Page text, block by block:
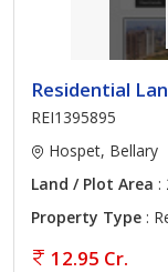
Residential
REI1395895
Hospet, Bellary
Land / Plot Area :
Property Type :
12.95 Cr.